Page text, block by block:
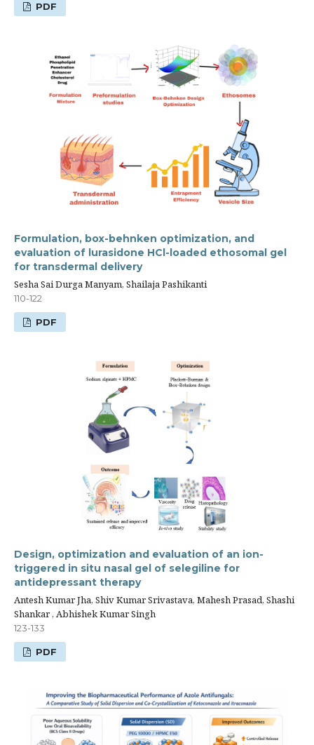
PDF
Formulation, box-behnken optimization, and
evaluation of lurasidone HCl-loaded ethosomal gel
for transdermal delivery
Sesha Sai Durga Manyam, Shailaja Pashikanti
110-122
PDF
Design, optimization and evaluation of an ion-
triggered in situ nasal gel of selegiline for
antidepressant therapy
Antesh Kumar Jha, Shiv Kumar Srivastava, Mahesh Prasad, Shashi
Shankar , Abhishek Kumar Singh
123-133
PDF